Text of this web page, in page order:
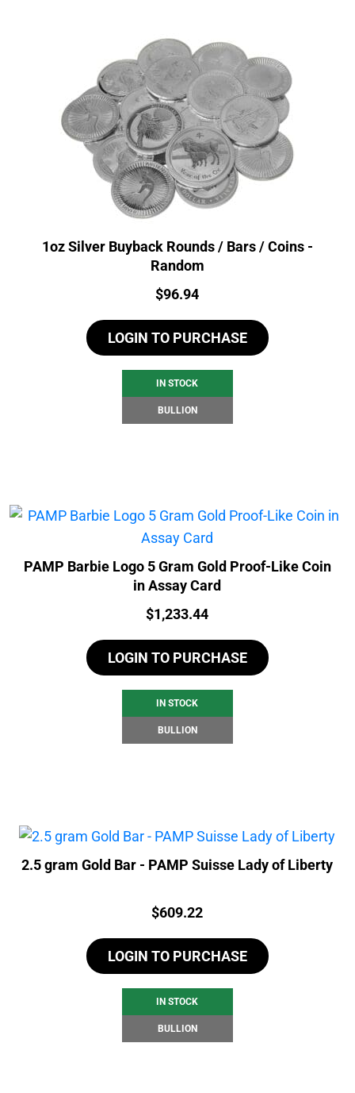
1oz Silver Buyback Rounds / Bars / Coins -
Random
Price:
$96.94
LOGIN TO PURCHASE
IN STOCK
BULLION
PAMP Barbie Logo 5 Gram Gold Proof-Like Coin
in Assay Card
Price:
$1,233.44
LOGIN TO PURCHASE
IN STOCK
BULLION
2.5 gram Gold Bar - PAMP Suisse Lady of Liberty
Price:
$609.22
LOGIN TO PURCHASE
IN STOCK
BULLION